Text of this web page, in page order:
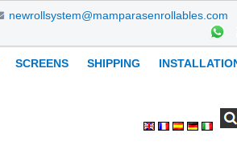
newrollsystem@mamparasenrollables.com
SCREENS SHIPPING